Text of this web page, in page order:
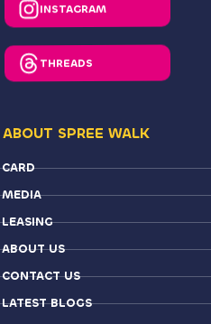
INSTAGRAM
THREADS
ABOUT SPREE WALK
CARD
MEDIA
LEASING
ABOUT US
CONTACT US
LATEST BLOGS